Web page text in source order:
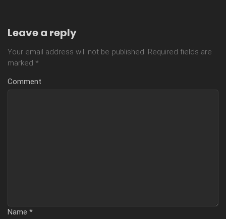
Leave a reply
Your email address will not be published. Required fields are
marked *
Comment
Name *